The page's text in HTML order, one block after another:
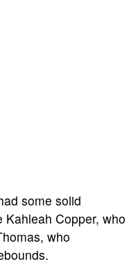
some solid
Copper, who
who